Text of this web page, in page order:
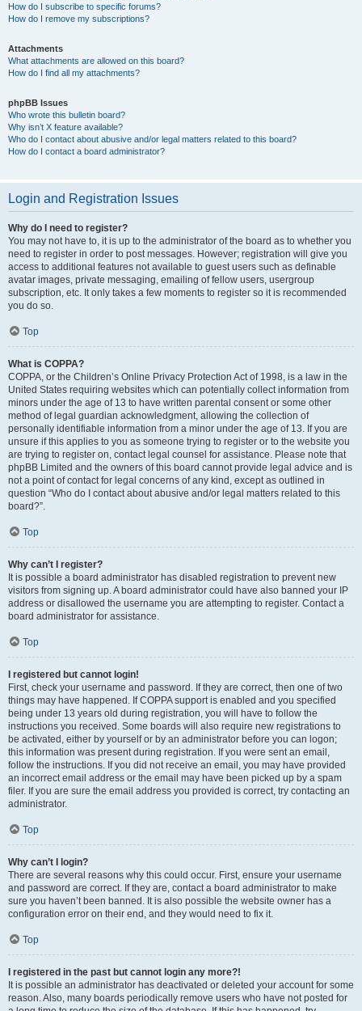
How do I subscribe to specific forums?
How do I remove my subscriptions?
Attachments
What attachments are allowed on this board?
How do I find all my attachments?
phpBB Issues
Who wrote this bulletin board?
Why isn’t X feature available?
Who do I contact about abusive and/or legal matters related to this board?
How do I contact a board administrator?
Login and Registration Issues
Why do I need to register?
You may not have to, it is up to the administrator of the board as to whether you
need to register in order to post messages. However; registration will give you
access to additional features not available to guest users such as definable
avatar images, private messaging, emailing of fellow users, usergroup
subscription, etc. It only takes a few moments to register so it is recommended
you do so.
Top
What is COPPA?
COPPA, or the Children’s Online Privacy Protection Act of 1998, is a law in the
United States requiring websites which can potentially collect information from
minors under the age of 13 to have written parental consent or some other
method of legal guardian acknowledgment, allowing the collection of
personally identifiable information from a minor under the age of 13. If you are
unsure if this applies to you as someone trying to register or to the website you
are trying to register on, contact legal counsel for assistance. Please note that
phpBB Limited and the owners of this board cannot provide legal advice and is
not a point of contact for legal concerns of any kind, except as outlined in
question “Who do I contact about abusive and/or legal matters related to this
board?”.
Top
Why can’t I register?
It is possible a board administrator has disabled registration to prevent new
visitors from signing up. A board administrator could have also banned your IP
address or disallowed the username you are attempting to register. Contact a
board administrator for assistance.
Top
I registered but cannot login!
First, check your username and password. If they are correct, then one of two
things may have happened. If COPPA support is enabled and you specified
being under 13 years old during registration, you will have to follow the
instructions you received. Some boards will also require new registrations to
be activated, either by yourself or by an administrator before you can logon;
this information was present during registration. If you were sent an email,
follow the instructions. If you did not receive an email, you may have provided
an incorrect email address or the email may have been picked up by a spam
filer. If you are sure the email address you provided is correct, try contacting an
administrator.
Top
Why can’t I login?
There are several reasons why this could occur. First, ensure your username
and password are correct. If they are, contact a board administrator to make
sure you haven’t been banned. It is also possible the website owner has a
configuration error on their end, and they would need to fix it.
Top
I registered in the past but cannot login any more?!
It is possible an administrator has deactivated or deleted your account for some
reason. Also, many boards periodically remove users who have not posted for